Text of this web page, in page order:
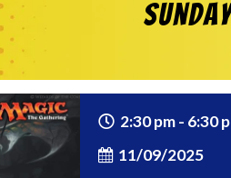
2:30 pm - 6:30
11/09/2025